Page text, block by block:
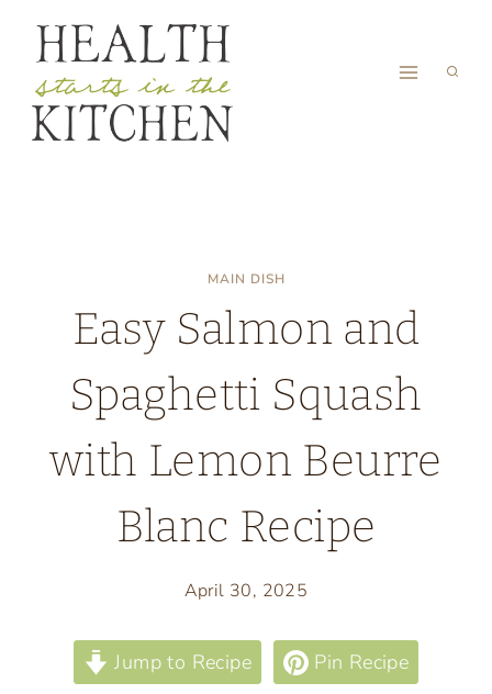
content
MAIN DISH
Easy Salmon and
Spaghetti Squash
with Lemon Beurre
Blanc Recipe
April 30, 2025
Jump to Recipe Pin Recipe